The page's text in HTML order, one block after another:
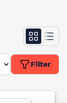
Filter